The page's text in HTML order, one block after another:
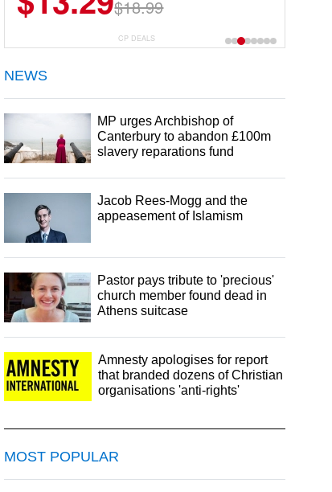
$18.99
30 Servings
$29.99
CP DEALS
NEWS
MP urges Archbishop of
Canterbury to abandon £100m
slavery reparations fund
Jacob Rees-Mogg and the
appeasement of Islamism
Pastor pays tribute to 'precious'
church member found dead in
Athens suitcase
Amnesty apologises for report
that branded dozens of Christian
organisations 'anti-rights'
MOST POPULAR